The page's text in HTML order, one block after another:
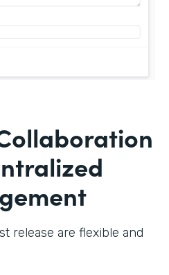
release are flexible and